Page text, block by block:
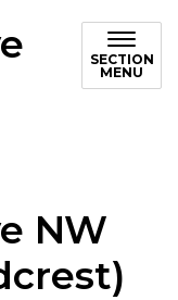
SECTION
MENU
NW